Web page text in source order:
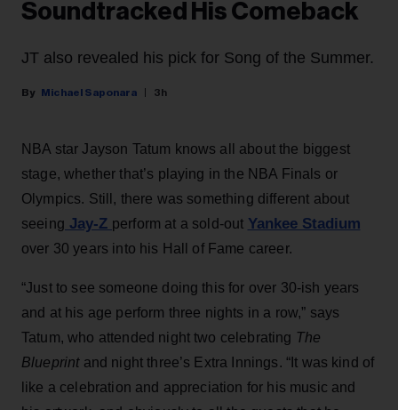
Soundtracked His Comeback
JT also revealed his pick for Song of the Summer.
Michael Saponara 3h
NBA star Jayson Tatum knows all about the biggest
stage, whether that’s playing in the NBA Finals or
Olympics. Still, there was something different about
seeing Jay-Z perform at a sold-out Yankee Stadium
over 30 years into his Hall of Fame career.
“Just to see someone doing this for over 30-ish years
and at his age perform three nights in a row,” says
Tatum, who attended night two celebrating The
Blueprintand night three’s Extra Innings. “It was kind of
like a celebration and appreciation for his music and